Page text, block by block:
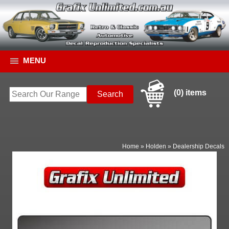
MENU
(0) items
Home » Holden » Dealership Decals